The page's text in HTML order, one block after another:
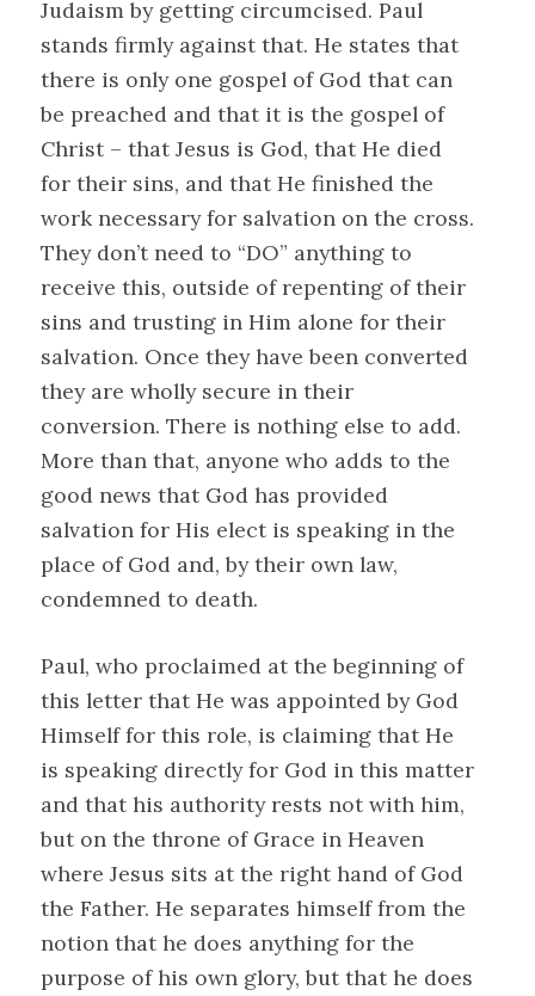
Judaism by getting circumcised. Paul
stands firmly against that. He states that
there is only one gospel of God that can
be preached and that it is the gospel of
Christ – that Jesus is God, that He died
for their sins, and that He finished the
work necessary for salvation on the cross.
They don’t need to “DO” anything to
receive this, outside of repenting of their
sins and trusting in Him alone for their
salvation. Once they have been converted
they are wholly secure in their
conversion. There is nothing else to add.
More than that, anyone who adds to the
good news that God has provided
salvation for His elect is speaking in the
place of God and, by their own law,
condemned to death.
Paul, who proclaimed at the beginning of
this letter that He was appointed by God
Himself for this role, is claiming that He
is speaking directly for God in this matter
and that his authority rests not with him,
but on the throne of Grace in Heaven
where Jesus sits at the right hand of God
the Father. He separates himself from the
notion that he does anything for the
purpose of his own glory, but that he does